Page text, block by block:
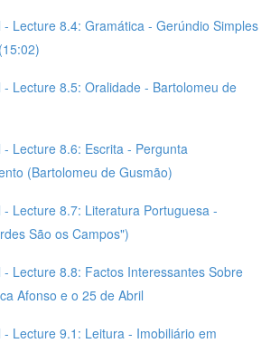
- Lecture 8.4: Gramática - Gerúndio Simples
- Lecture 8.5: Oralidade - Bartolomeu de
- Lecture 8.6: Escrita - Pergunta
(Bartolomeu de Gusmão)
- Lecture 8.7: Literatura Portuguesa -
São os Campos")
- Lecture 8.8: Factos Interessantes Sobre
Afonso e o 25 de Abril
- Lecture 9.1: Leitura - Imobiliário em